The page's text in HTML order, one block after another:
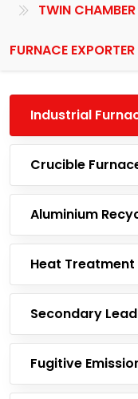
TWIN
FURNACE
Industrial
Crucible
Aluminium
Heat Treatment
Secondary
Fugitive